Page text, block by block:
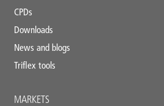
CPDs
Downloads
News and blogs
Triflex tools
MARKETS